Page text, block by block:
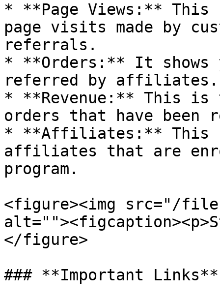
* **Page Views:** This
page visits made by
referrals.
* **Orders:** It shows
referred by affiliates.
* **Revenue:** This is
orders that have
* **Affiliates:** This
affiliates that are
program.
<figure><img src="/files/
</figure>
### **Important Links**